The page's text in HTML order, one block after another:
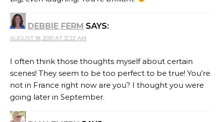
DEBBIE FERM SAYS:
AUGUST 18, 2010 AT 12:22 AM
I often think those thoughts myself about certain
scenes! They seem to be too perfect to be true! You’re
not in France right now are you? I thought you were
going later in September.